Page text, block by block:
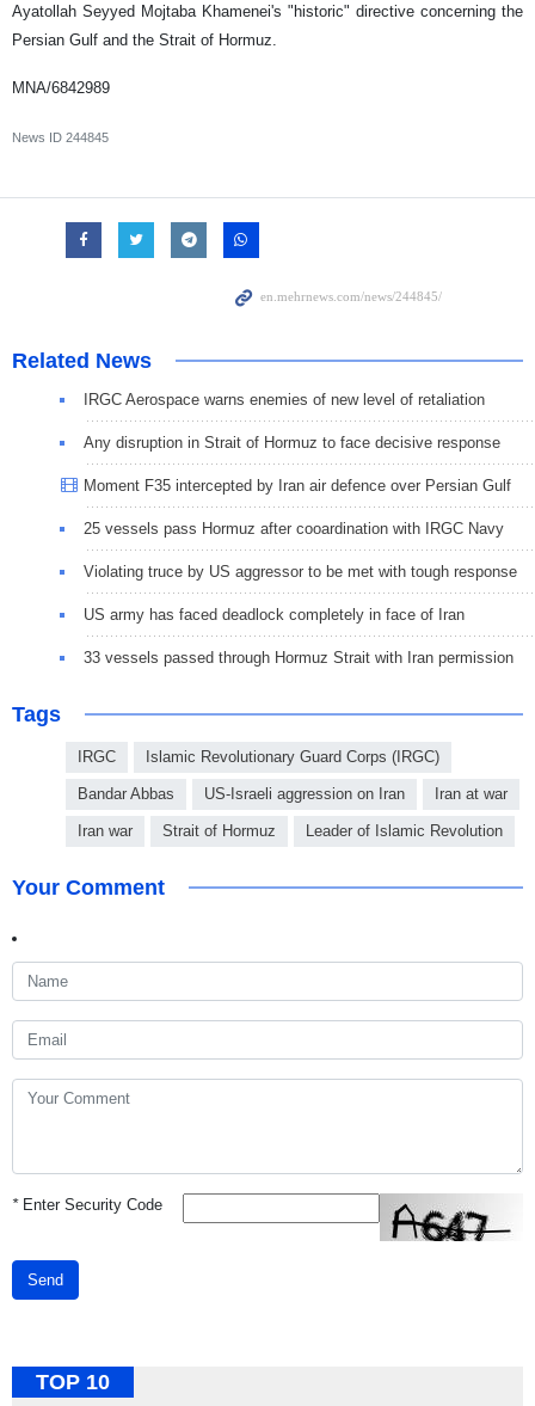
Ayatollah Seyyed Mojtaba Khamenei's "historic" directive concerning the
Persian Gulf and the Strait of Hormuz.
MNA/6842989
News ID 244845
Related News
IRGC Aerospace warns enemies of new level of retaliation
Any disruption in Strait of Hormuz to face decisive response
Moment F35 intercepted by Iran air defence over Persian Gulf
25 vessels pass Hormuz after cooardination with IRGC Navy
Violating truce by US aggressor to be met with tough response
US army has faced deadlock completely in face of Iran
33 vessels passed through Hormuz Strait with Iran permission
Tags
IRGC Islamic Revolutionary Guard Corps (IRGC)
Bandar Abbas US-Israeli aggression on Iran Iran at war
Iran war Strait of Hormuz Leader of Islamic Revolution
Your Comment
*Enter Security Code
Send
TOP 10